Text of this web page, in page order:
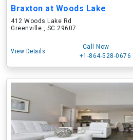
Braxton at Woods Lake
412 Woods Lake Rd
Greenville , SC 29607
View Details
Call Now
+1-864-528-0676